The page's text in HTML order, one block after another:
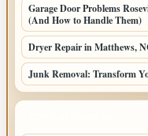
Garage Door Problems
(And How to Handle Them)
Dryer Repair in Matthews,
Junk Removal: Transform